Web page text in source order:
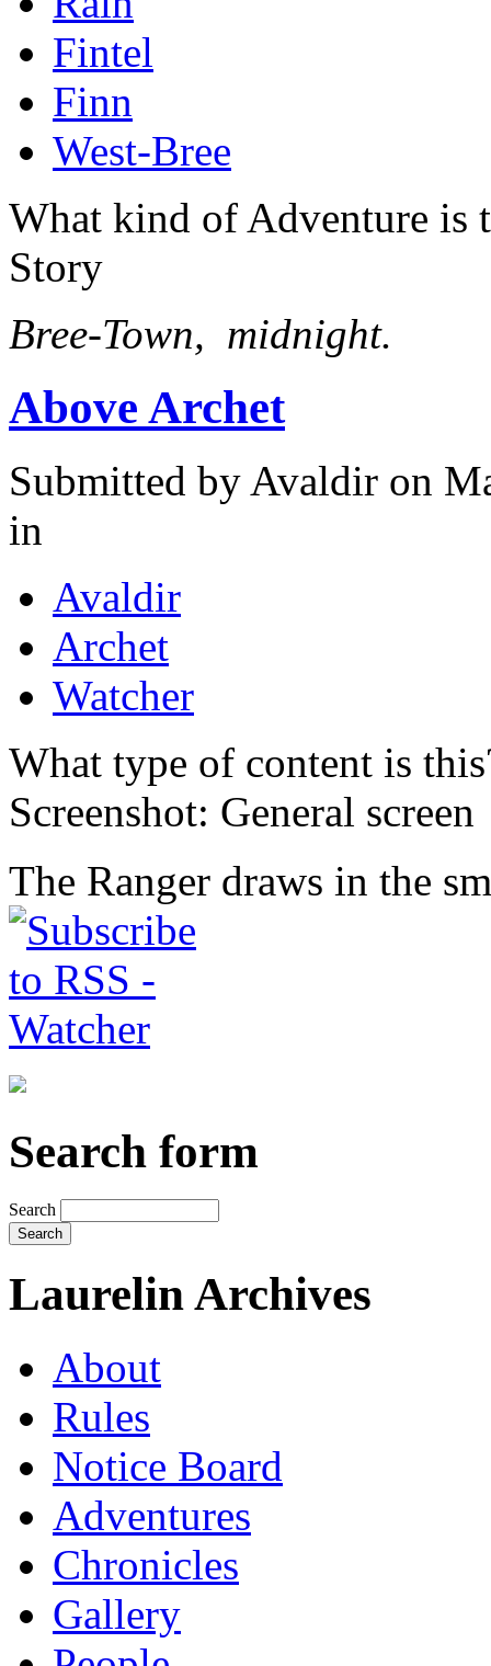
Fintel
Finn
West-Bree
What kind of Adventure is
Story
Bree-Town, midnight.
Above Archet
Submitted by Avaldir on
in
Avaldir
Archet
Watcher
What type of content is
Screenshot: General screen
The Ranger draws in the
Search form
Search
Laurelin Archives
About
Rules
Notice Board
Adventures
Chronicles
Gallery